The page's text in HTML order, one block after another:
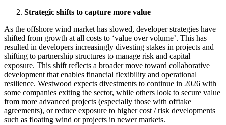
Strategic shifts to capture more value
As the offshore wind market has slowed, developer strategies have
shifted from growth at all costs to ‘value over volume’. This has
resulted in developers increasingly divesting stakes in projects and
shifting to partnership structures to manage risk and capital
exposure. This shift reflects a broader move toward collaborative
development that enables financial flexibility and operational
resilience. Westwood expects divestments to continue in 2026 with
some companies exiting the sector, while others look to secure value
from more advanced projects (especially those with offtake
agreements), or reduce exposure to higher cost / risk developments
such as floating wind or projects in newer markets.